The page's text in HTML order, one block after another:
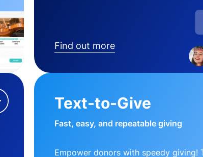
Find out more
Text-to-Give
Fast, easy, and repeatable giving
Empower donors with speedy giving!